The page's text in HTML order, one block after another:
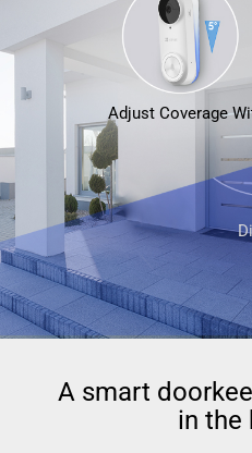
Adjust Coverage
A smart
in the